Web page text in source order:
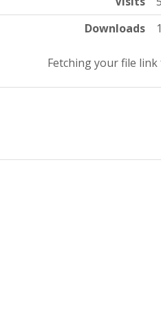
Downloads
Fetching your file